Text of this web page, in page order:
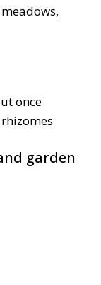
once
garden